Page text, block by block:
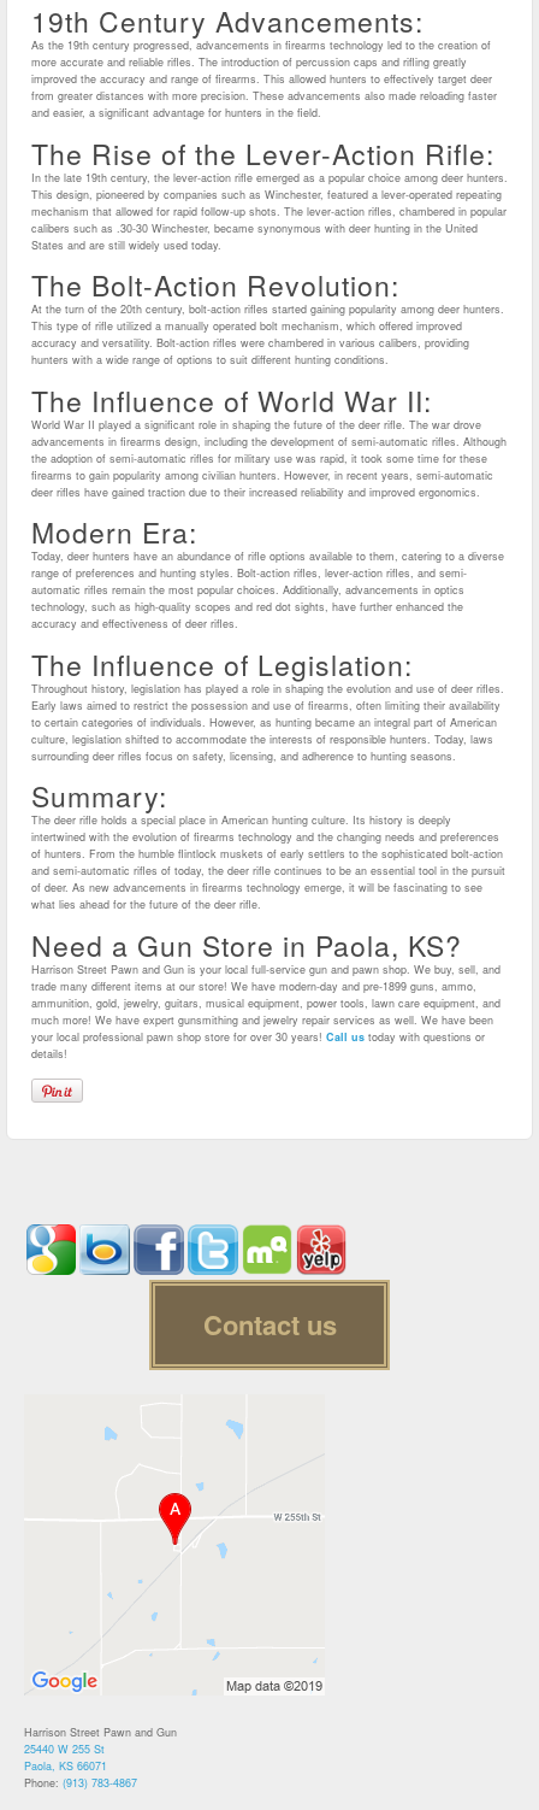
19th Century Advancements:
As the 19th century progressed, advancements in firearms technology led to the creation of
more accurate and reliable rifles. The introduction of percussion caps and rifling greatly
improved the accuracy and range of firearms. This allowed hunters to effectively target deer
from greater distances with more precision. These advancements also made reloading faster
and easier, a significant advantage for hunters in the field.
The Rise of the Lever-Action Rifle:
In the late 19th century, the lever-action rifle emerged as a popular choice among deer hunters.
This design, pioneered by companies such as Winchester, featured a lever-operated repeating
mechanism that allowed for rapid follow-up shots. The lever-action rifles, chambered in popular
calibers such as .30-30 Winchester, became synonymous with deer hunting in the United
States and are still widely used today.
The Bolt-Action Revolution:
At the turn of the 20th century, bolt-action rifles started gaining popularity among deer hunters.
This type of rifle utilized a manually operated bolt mechanism, which offered improved
accuracy and versatility. Bolt-action rifles were chambered in various calibers, providing
hunters with a wide range of options to suit different hunting conditions.
The Influence of World War II:
World War II played a significant role in shaping the future of the deer rifle. The war drove
advancements in firearms design, including the development of semi-automatic rifles. Although
the adoption of semi-automatic rifles for military use was rapid, it took some time for these
firearms to gain popularity among civilian hunters. However, in recent years, semi-automatic
deer rifles have gained traction due to their increased reliability and improved ergonomics.
Modern Era:
Today, deer hunters have an abundance of rifle options available to them, catering to a diverse
range of preferences and hunting styles. Bolt-action rifles, lever-action rifles, and semi-
automatic rifles remain the most popular choices. Additionally, advancements in optics
technology, such as high-quality scopes and red dot sights, have further enhanced the
accuracy and effectiveness of deer rifles.
The Influence of Legislation:
Throughout history, legislation has played a role in shaping the evolution and use of deer rifles.
Early laws aimed to restrict the possession and use of firearms, often limiting their availability
to certain categories of individuals. However, as hunting became an integral part of American
culture, legislation shifted to accommodate the interests of responsible hunters. Today, laws
surrounding deer rifles focus on safety, licensing, and adherence to hunting seasons.
Summary:
The deer rifle holds a special place in American hunting culture. Its history is deeply
intertwined with the evolution of firearms technology and the changing needs and preferences
of hunters. From the humble flintlock muskets of early settlers to the sophisticated bolt-action
and semi-automatic rifles of today, the deer rifle continues to be an essential tool in the pursuit
of deer. As new advancements in firearms technology emerge, it will be fascinating to see
what lies ahead for the future of the deer rifle.
Need a Gun Store in Paola, KS?
Harrison Street Pawn and Gun is your local full-service gun and pawn shop. We buy, sell, and
trade many different items at our store! We have modern-day and pre-1899 guns, ammo,
ammunition, gold, jewelry, guitars, musical equipment, power tools, lawn care equipment, and
much more! We have expert gunsmithing and jewelry repair services as well. We have been
your local professional pawn shop store for over 30 years! Call us today with questions or
details!
Contact us
Harrison Street Pawn and Gun
25440 W 255 St
Paola, KS 66071
Phone: (913) 783-4867